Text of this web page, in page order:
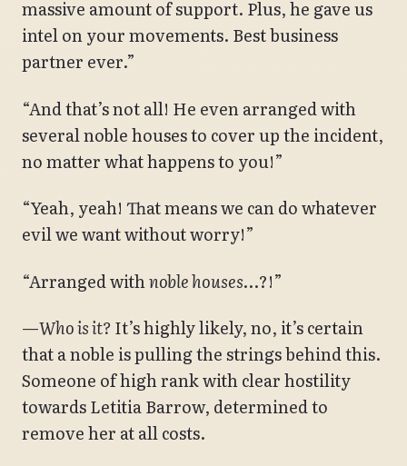
massive amount of support. Plus, he gave us
intel on your movements. Best business
partner ever.”
“And that’s not all! He even arranged with
several noble houses to cover up the incident,
no matter what happens to you!”
“Yeah, yeah! That means we can do whatever
evil we want without worry!”
“Arranged withnoble houses…?!”
—Who is it? It’s highly likely, no, it’s certain
that a noble is pulling the strings behind this.
Someone of high rank with clear hostility
towards Letitia Barrow, determined to
remove her at all costs.